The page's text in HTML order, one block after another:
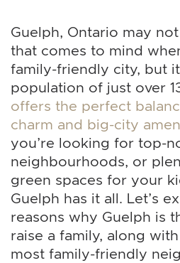
Guelph, Ontario may
that comes to mind
family-friendly city, but
population of just over
offers the perfect
charm and big-city
you’re looking for top-
neighbourhoods, or
green spaces for your
Guelph has it all. Let’s
reasons why Guelph is
raise a family, along
most family-friendly